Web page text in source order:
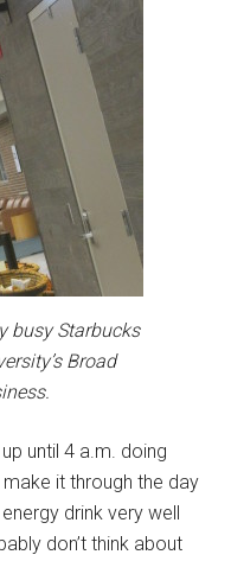
busy Starbucks
Broad
until 4 a.m. doing
it through the day
drink very well
don’t think about